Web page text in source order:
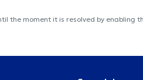
the moment it is resolved by